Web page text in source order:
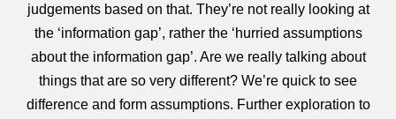
judgements based on that. They’re not really looking at
the ‘information gap’, rather the ‘hurried assumptions
about the information gap’. Are we really talking about
things that are so very different? We’re quick to see
difference and form assumptions. Further exploration to